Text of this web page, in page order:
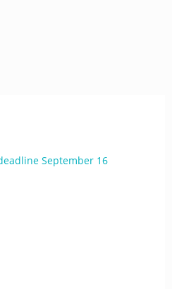
September 16